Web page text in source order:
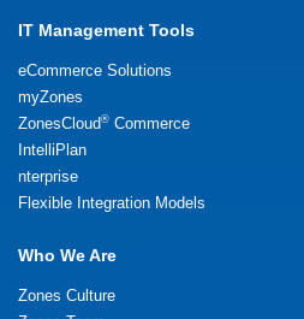
IT Management Tools
eCommerce Solutions
myZones
ZonesCloud® Commerce
IntelliPlan
nterprise
Flexible Integration Models
Who We Are
Zones Culture